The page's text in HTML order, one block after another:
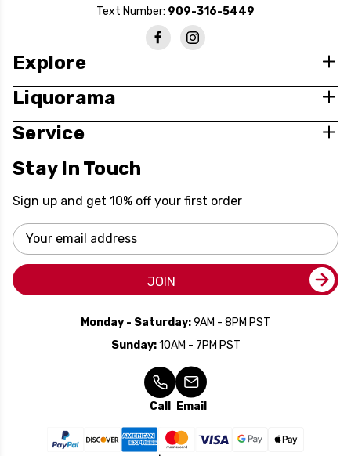
Text Number: 909-316-5449
Explore
Liquorama
Service
Stay In Touch
Sign up and get 10% off your first order
Email
Address
JOIN
Monday - Saturday:9AM - 8PM PST
Sunday:10AM - 7PM PST
Call Email